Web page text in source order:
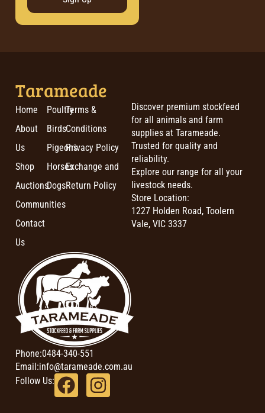
Tarameade
Home
About
Us
Shop
Auctions
Communities
Contact
Us
Poultry
Birds
Pigeons
Horses
Dogs
Terms &
Conditions
Privacy Policy
Exchange and
Return Policy
Discover premium stockfeed
for all animals and farm
supplies at Tarameade.
Trusted for quality and
reliability.
Explore our range for all your
livestock needs.
Store Location:
1227 Holden Road, Toolern
Vale, VIC 3337
Phone:0484-340-551
Email:info@tarameade.com.au
Follow Us: